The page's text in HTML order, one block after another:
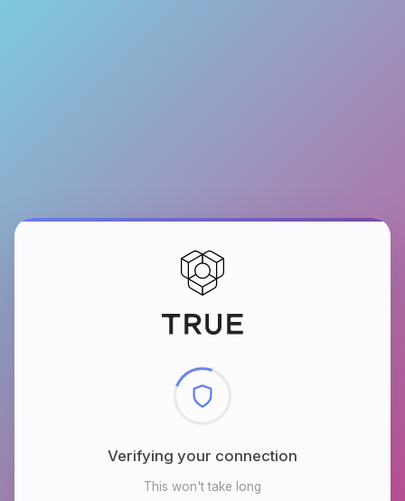
Checking browser environment
This won't take long